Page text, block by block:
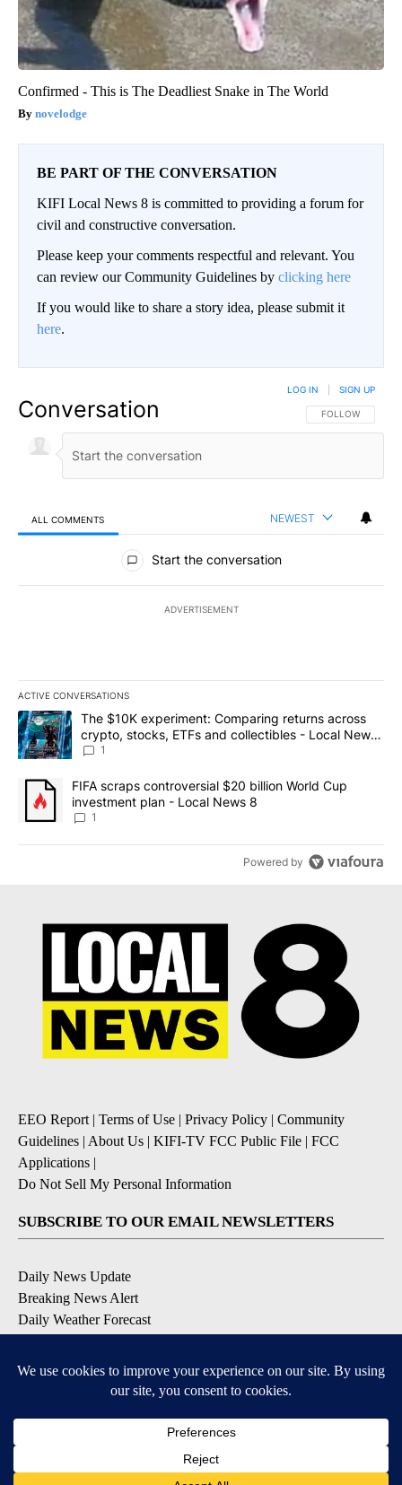
Confirmed - This is The Deadliest Snake in The World
novelodge
BE PART OF THE CONVERSATION
KIFI Local News 8 is committed to providing a forum for
civil and constructive conversation.
Please keep your comments respectful and relevant. You
can review our Community Guidelines by clicking here
If you would like to share a story idea, please submit it
here.
Conversation FOLLOW THIS
FOLLOW
LOG IN SIGN UP
ALL COMMENTS NEWEST
All Comments
Start the conversation
ADVERTISEMENT
ACTIVE CONVERSATIONS
The following is a list of the most commented articles in the last
A trending article titled "The $10K experiment: Comparing
The $10K experiment: Comparing returns across
crypto, stocks, ETFs and collectibles - Local News
8
1
A trending article titled "FIFA scraps controversial $20 billion
FIFA scraps controversial $20 billion World Cup
investment plan - Local News 8
1
Powered by
EEO Report| Terms of Use | Privacy Policy | Community
Guidelines | About Us | KIFI-TV FCC Public File | FCC
Applications |
Do Not Sell My Personal Information
SUBSCRIBE TO OUR EMAIL NEWSLETTERS
Daily News Update
Breaking News Alert
Daily Weather Forecast
Contests and Promotions
DOWNLOAD OUR APPS
Available for iOS and Android